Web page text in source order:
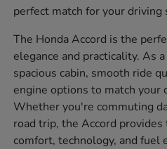
perfect match for your driving
The Honda Accord is the
elegance and practicality. As
spacious cabin, smooth ride
engine options to match your
Whether you're commuting
road trip, the Accord
comfort, technology, and fuel